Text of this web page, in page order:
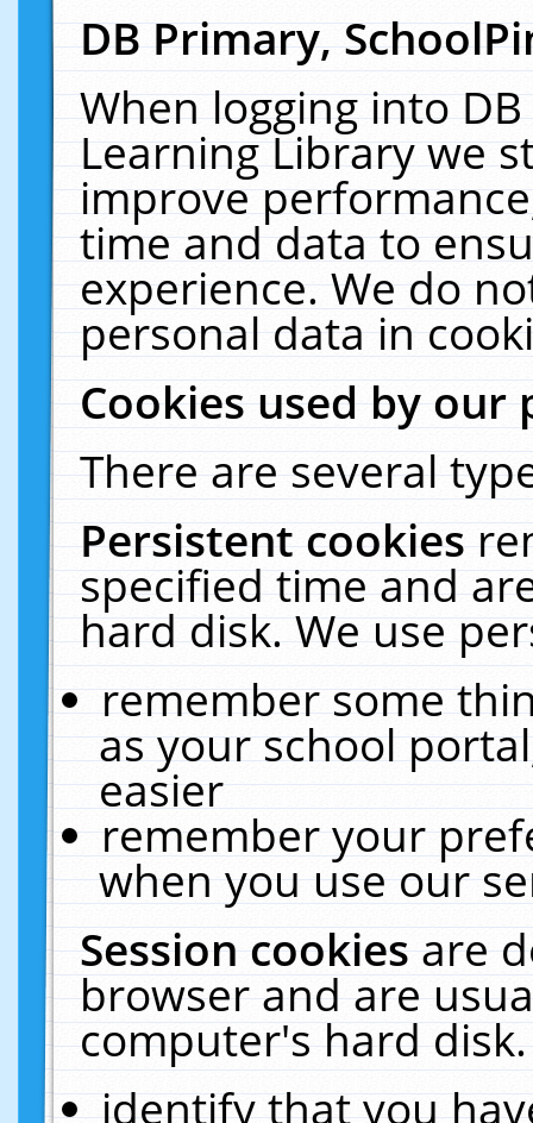
DB Primary,
When logging into
Learning Library we
improve
time and data to
experience. We do
personal data in
Cookies used by our
There are several
Persistent cookies
specified time and
hard disk. We use
remember some
as your school
easier
remember your
when you use our
Session cookiesare
browser and are
computer's hard
identify that you